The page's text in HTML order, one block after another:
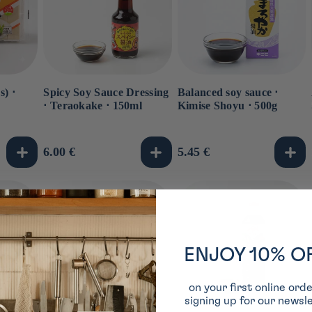
⋅
Spicy Soy Sauce Dressing
⋅ Teraokake ⋅ 150ml
Usual
6.00 €
Balanced soy sauce ⋅
Kimise Shoyu ⋅ 500g
Usual
5.45 €
ENJOY 10%
on your first online
signing up for our